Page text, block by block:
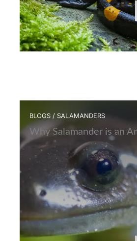
BLOGS / SALAMANDERS
Why Salamander is an